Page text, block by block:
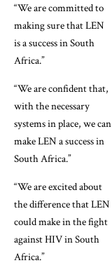
“We are committed to
making sure that LEN
is a success in South
Africa.”
“We are confident that,
with the necessary
systems in place, we can
make LEN a success in
South Africa.”
“We are excited about
the difference that LEN
could make in the fight
against HIV in South
Africa.”